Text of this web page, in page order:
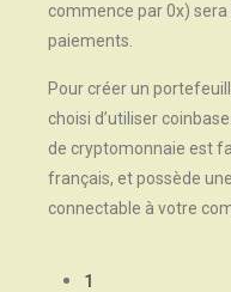
commence par 0x)
paiements.
Pour créer un
choisi d’utiliser
de cryptomonnaie est
français, et possède
connectable à votre
1